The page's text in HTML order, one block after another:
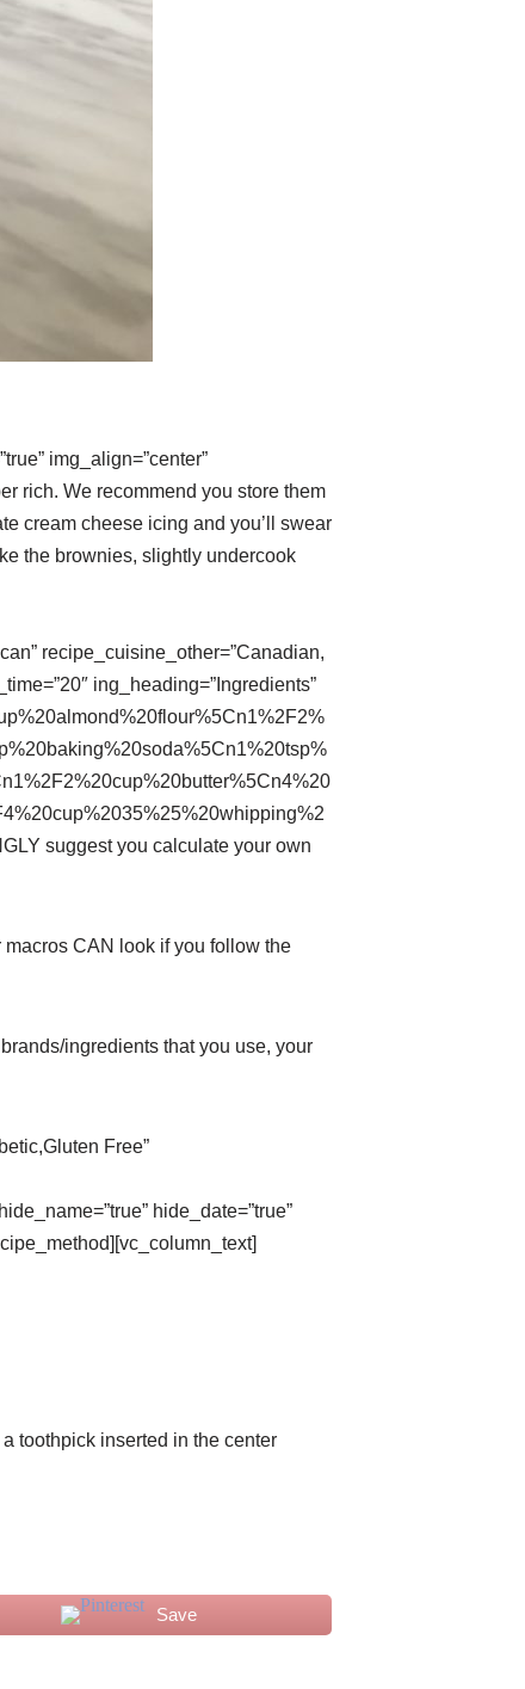
img_align=”center”
rich. We recommend you store them
cream cheese icing and you’ll swear
the brownies, slightly undercook
recipe_cuisine_other=”Canadian,
ing_heading=”Ingredients”
suggest you calculate your own
CAN look if you follow the
ingredients that you use, your
Free”
hide_date=”true”
toothpick inserted in the center
Save